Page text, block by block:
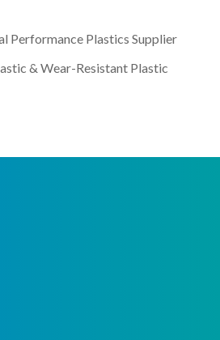
Performance Plastics Supplier
& Wear-Resistant Plastic